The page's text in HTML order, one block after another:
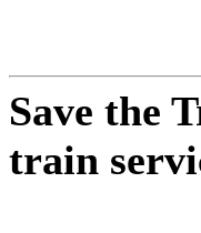
Save the
train